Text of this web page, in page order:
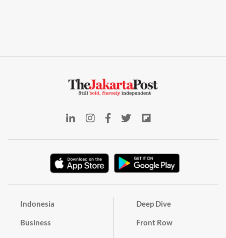
Indonesia
Business
Deep Dive
Front Row